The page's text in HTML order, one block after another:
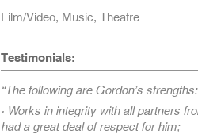
Film/Video, Music, Theatre
Testimonials:
“The following are Gordon’s strengths:
· Works in integrity with all partners
had a great deal of respect for him;